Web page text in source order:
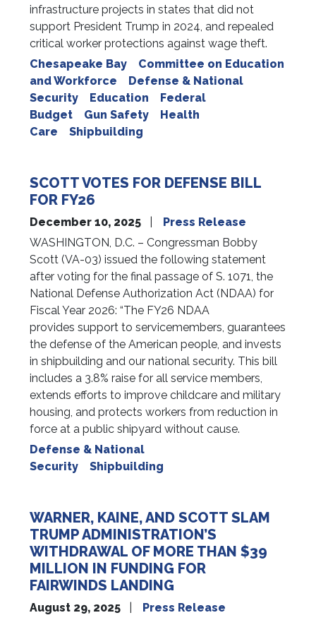
infrastructure projects in states that did not
support President Trump in 2024, and repealed
critical worker protections against wage theft.
Chesapeake Bay
Committee on Education
and Workforce
Defense & National
Security
Education
Federal
Budget
Gun Safety
Health
Care
Shipbuilding
SCOTT VOTES FOR DEFENSE BILL
FOR FY26
December 10, 2025
Press Release
WASHINGTON, D.C. – Congressman Bobby
Scott (VA-03) issued the following statement
after voting for the final passage of S. 1071, the
National Defense Authorization Act (NDAA) for
Fiscal Year 2026: “The FY26 NDAA
provides support to servicemembers, guarantees
the defense of the American people, and invests
in shipbuilding and our national security. This bill
includes a 3.8% raise for all service members,
extends efforts to improve childcare and military
housing, and protects workers from reduction in
force at a public shipyard without cause.
Defense & National
Security
Shipbuilding
WARNER, KAINE, AND SCOTT SLAM
TRUMP ADMINISTRATION’S
WITHDRAWAL OF MORE THAN $39
MILLION IN FUNDING FOR
FAIRWINDS LANDING
August 29, 2025
Press Release